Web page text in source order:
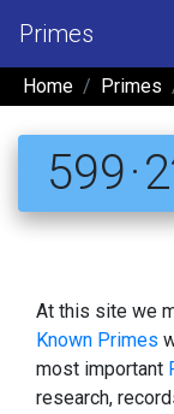
Primes
Home Primes
599 · 2
At this site we
Known Primes
most important
research,